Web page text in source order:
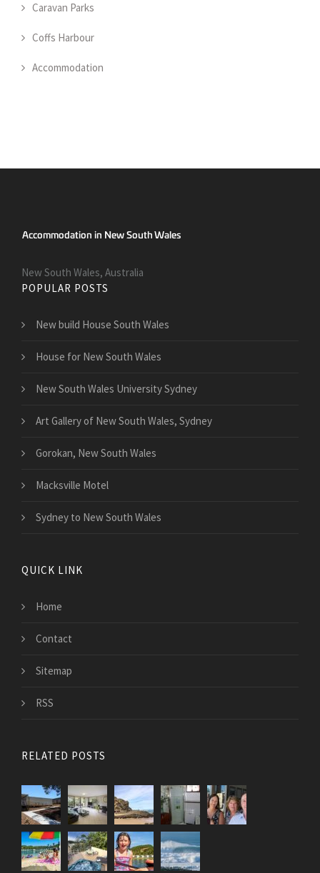
Caravan Parks
Coffs Harbour
Accommodation
New South Wales, Australia
POPULAR POSTS
New build House South Wales
House for New South Wales
New South Wales University Sydney
Art Gallery of New South Wales, Sydney
Gorokan, New South Wales
Macksville Motel
Sydney to New South Wales
QUICK LINK
Home
Contact
Sitemap
RSS
RELATED POSTS